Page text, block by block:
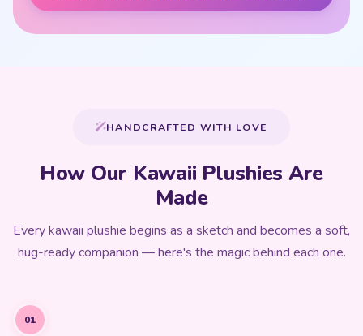
How Our Kawaii Plushies Are
Every kawaii plushie begins as a sketch and becomes a soft,
hug-ready companion — here's the magic behind each one.